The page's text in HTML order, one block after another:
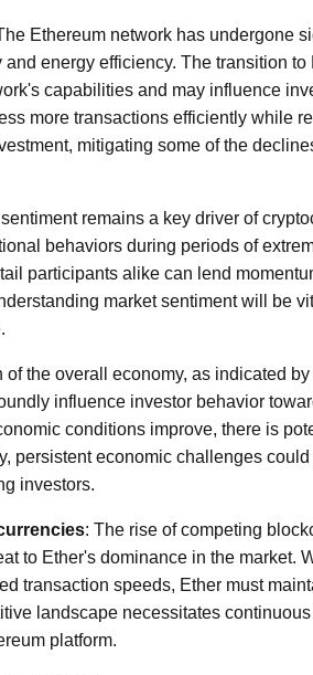
Ethereum network has undergone
energy efficiency. The transition to
capabilities and may influence
more transactions efficiently while
mitigating some of the
remains a key driver of
behaviors during periods of
participants alike can lend
market sentiment will be
of the overall economy, as indicated
influence investor behavior
conditions improve, there is
persistent economic challenges
investors.
: The rise of competing
to Ether's dominance in the market.
transaction speeds, Ether must
landscape necessitates
platform.